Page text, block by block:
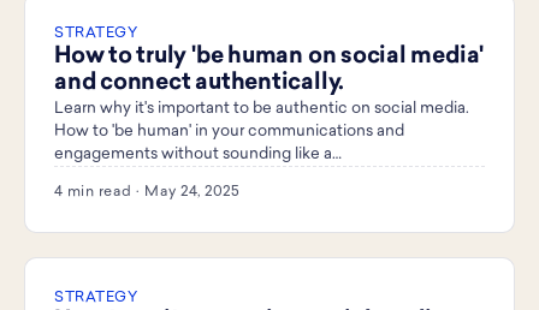
STRATEGY
How to truly 'be human on social media'
and connect authentically.
Learn why it's important to be authentic on social media.
How to 'be human' in your communications and
engagements without sounding like a…
4 min read · May 24, 2025
STRATEGY